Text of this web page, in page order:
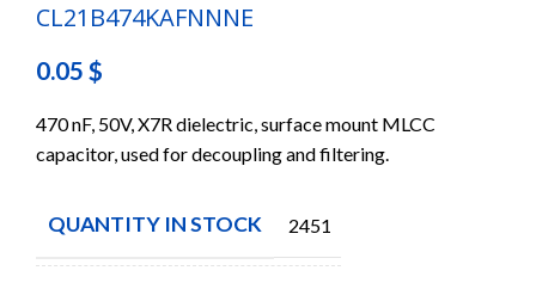
CL21B474KAFNNNE
0.05 $
470 nF, 50V, X7R dielectric, surface mount MLCC
capacitor, used for decoupling and filtering.
QUANTITY IN STOCK 2451